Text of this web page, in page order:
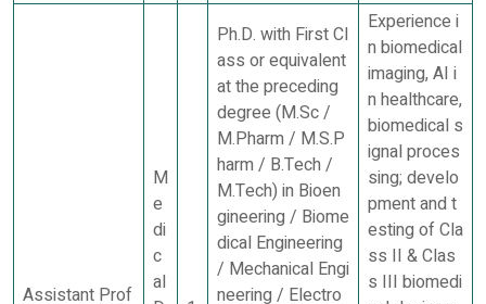
Assistant Prof
M
e
di
c
al
Ph.D. with First Cl
ass or equivalent
at the preceding
degree (M.Sc /
M.Pharm / M.S.P
harm / B.Tech /
M.Tech) in Bioen
gineering / Biome
dical Engineering
/ Mechanical Engi
neering / Electro
Experience i
n biomedical
imaging, AI i
n healthcare,
biomedical s
ignal proces
sing; develo
pment and t
esting of Cla
ss II & Clas
s III biomedi